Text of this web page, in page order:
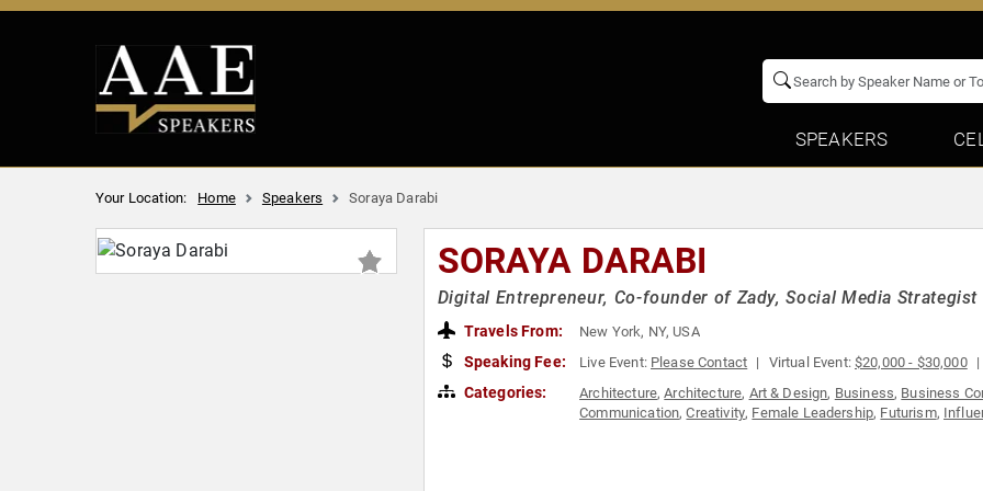
SPEAKERS
Your Location: Home Speakers Soraya Darabi
SORAYA DARABI
Digital Entrepreneur, Co-founder of Zady, Social Media Strategist
Travels From: New York, NY, USA
Speaking Fee: Live Event: Please Contact Virtual Event:$20,000 - $30,000
Categories: Architecture,Architecture, Art & Design, Business, Business
Communication,Creativity, Female Leadership, Futurism,